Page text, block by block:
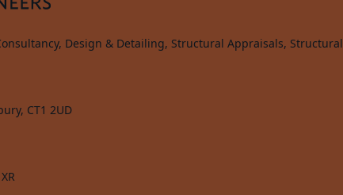
Design & Detailing, Structural Appraisals, Structural
CT1 2UD